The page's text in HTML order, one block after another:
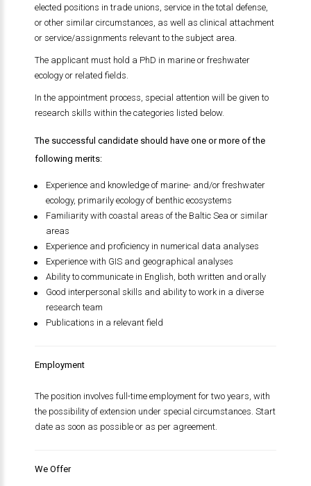
elected positions in trade unions, service in the total defense,
or other similar circumstances, as well as clinical attachment
or service/assignments relevant to the subject area.
The applicant must hold a PhD in marine or freshwater
ecology or related fields.
In the appointment process, special attention will be given to
research skills within the categories listed below.
The successful candidate should have one or more of the
following merits:
Experience and knowledge of marine- and/or freshwater
ecology, primarily ecology of benthic ecosystems
Familiarity with coastal areas of the Baltic Sea or similar
areas
Experience and proficiency in numerical data analyses
Experience with GIS and geographical analyses
Ability to communicate in English, both written and orally
Good interpersonal skills and ability to work in a diverse
research team
Publications in a relevant field
Employment
The position involves full-time employment for two years, with
the possibility of extension under special circumstances. Start
date as soon as possible or as per agreement.
We Offer